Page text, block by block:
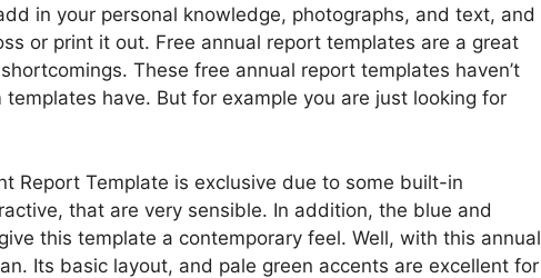
in your personal knowledge, photographs, and text, and
or print it out. Free annual report templates are a great
These free annual report templates haven’t
have. But for example you are just looking for
Report Template is exclusive due to some built-in
that are very sensible. In addition, the blue and
this template a contemporary feel. Well, with this annual
Its basic layout, and pale green accents are excellent for